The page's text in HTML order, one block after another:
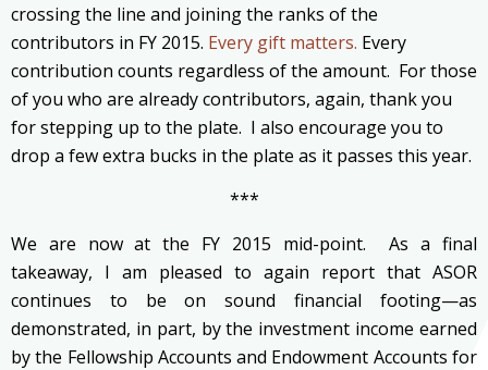
crossing the line and joining the ranks of the
contributors in FY 2015. Every gift matters. Every
contribution counts regardless of the amount. For those
of you who are already contributors, again, thank you
for stepping up to the plate. I also encourage you to
drop a few extra bucks in the plate as it passes this year.
***
We are now at the FY 2015 mid-point. As a final
takeaway, I am pleased to again report that ASOR
continues to be on sound financial footing—as
demonstrated, in part, by the investment income earned
by the Fellowship Accounts and Endowment Accounts for